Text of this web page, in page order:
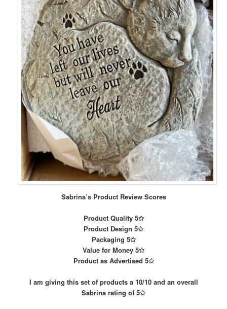
Sabrina’s Product Review Scores
Product Quality 5✩
Product Design 5✩
Packaging 5✩
Value for Money 5✩
Product as Advertised 5✩
I am giving this set of products a 10/10 and an overall
Sabrina rating of 5✩